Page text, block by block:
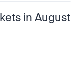
in August